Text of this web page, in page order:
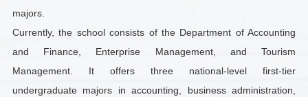
majors.
Currently, the school consists of the Department of Accounting
and Finance, Enterprise Management, and Tourism
Management. It offers three national-level first-tier
undergraduate majors in accounting, business administration,